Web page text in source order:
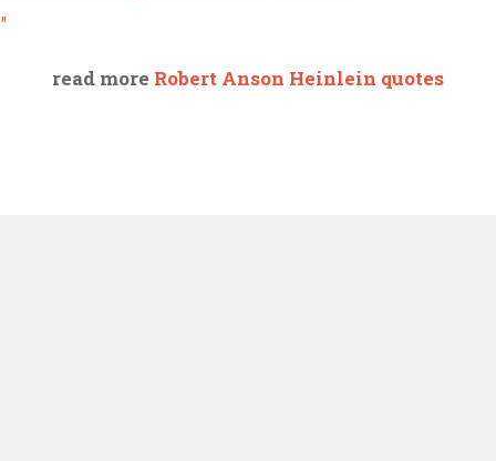
"
read more Robert Anson Heinlein quotes